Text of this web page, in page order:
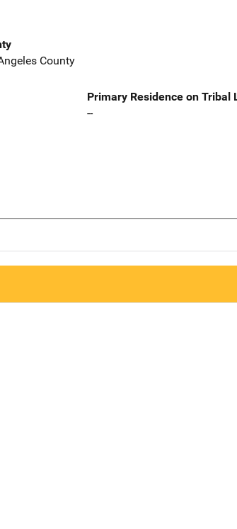
County
Primary Residence on Tribal
--